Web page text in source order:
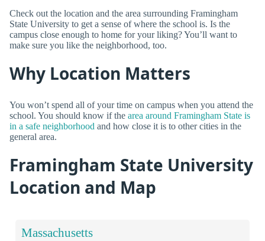
Check out the location and the area surrounding Framingham
State University to get a sense of where the school is. Is the
campus close enough to home for your liking? You’ll want to
make sure you like the neighborhood, too.
Why Location Matters
You won’t spend all of your time on campus when you attend the
school. You should know if the area around Framingham State is
in a safe neighborhood and how close it is to other cities in the
general area.
Framingham State University
Location and Map
Massachusetts